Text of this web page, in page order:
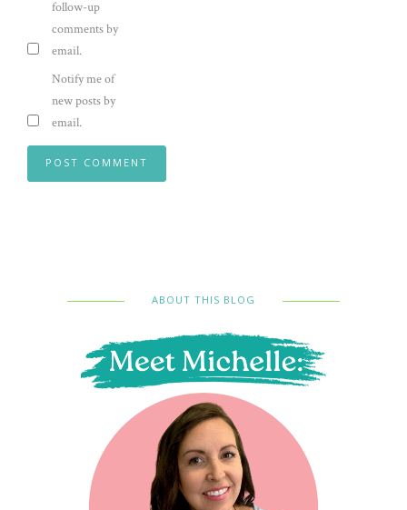
follow-up
comments by
email.
Notify me of
new posts by
email.
ABOUT THIS BLOG